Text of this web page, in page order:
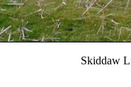
Skiddaw